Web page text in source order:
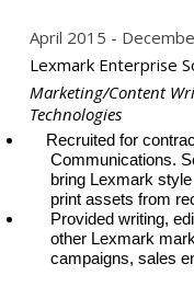
April 2015
Lexmark Enterprise
Marketing/Content
Technologies
Recruited for
Communications.
bring Lexmark
print assets from
Provided writing,
other Lexmark
campaigns, sales